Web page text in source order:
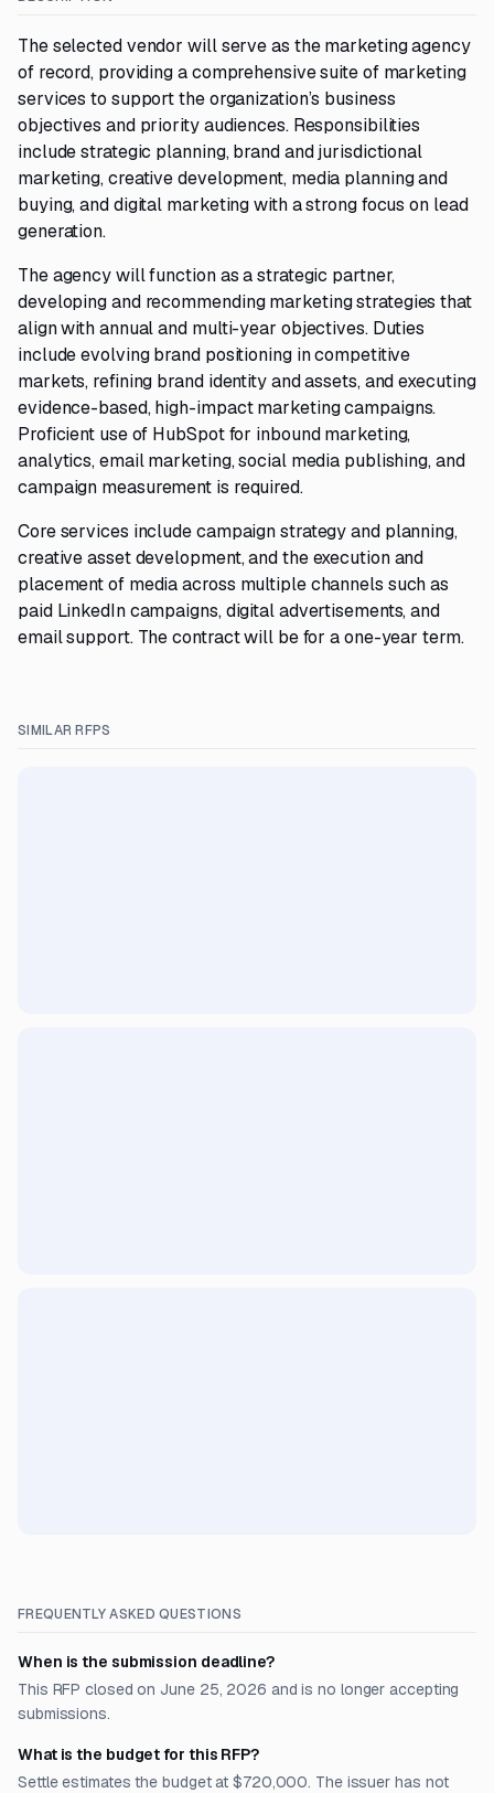
The selected vendor will serve as the marketing agency
of record, providing a comprehensive suite of marketing
services to support the organization’s business
objectives and priority audiences. Responsibilities
include strategic planning, brand and jurisdictional
marketing, creative development, media planning and
buying, and digital marketing with a strong focus on lead
generation.
The agency will function as a strategic partner,
developing and recommending marketing strategies that
align with annual and multi-year objectives. Duties
include evolving brand positioning in competitive
markets, refining brand identity and assets, and executing
evidence-based, high-impact marketing campaigns.
Proficient use of HubSpot for inbound marketing,
analytics, email marketing, social media publishing, and
campaign measurement is required.
Core services include campaign strategy and planning,
creative asset development, and the execution and
placement of media across multiple channels such as
paid LinkedIn campaigns, digital advertisements, and
email support. The contract will be for a one-year term.
SIMILAR RFPS
FREQUENTLY ASKED QUESTIONS
When is the submission deadline?
This RFP closed on June 25, 2026 and is no longer accepting
submissions.
What is the budget for this RFP?
Settle estimates the budget at $720,000. The issuer has not